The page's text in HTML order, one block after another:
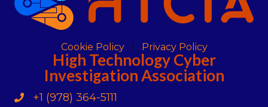
Cookie Policy Privacy Policy
High Technology Cyber
Investigation Association
Phone+1 (978) 364-5111